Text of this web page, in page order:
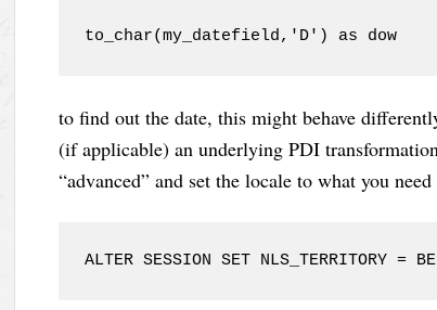
to_char(my_datefield,'D') as dow
to find out the date, this might behave
(if applicable) an underlying PDI
“advanced” and set the locale to what you
ALTER SESSION SET NLS_TERRITORY =